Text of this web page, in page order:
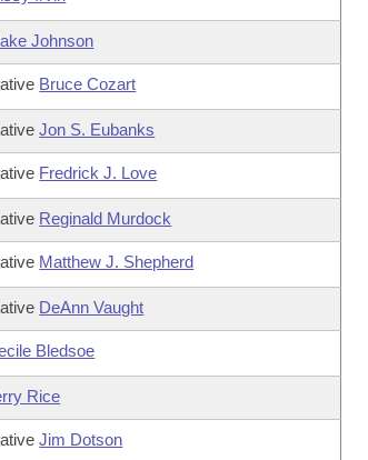
Johnson
Bruce Cozart
Jon S. Eubanks
Fredrick J. Love
Reginald Murdock
Matthew J. Shepherd
DeAnn Vaught
Bledsoe
Rice
Jim Dotson